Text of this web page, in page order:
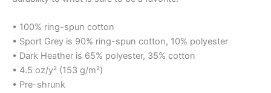
• 100% ring-spun cotton
• Sport Grey is 90% ring-spun cotton, 10% polyester
• Dark Heather is 65% polyester, 35% cotton
• 4.5 oz/y² (153 g/m²)
• Pre-shrunk